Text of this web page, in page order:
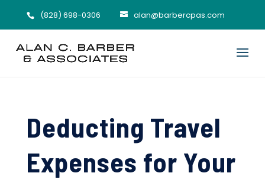
(828) 698-0306 alan@barbercpas.com
Deducting Travel
Expenses for Your